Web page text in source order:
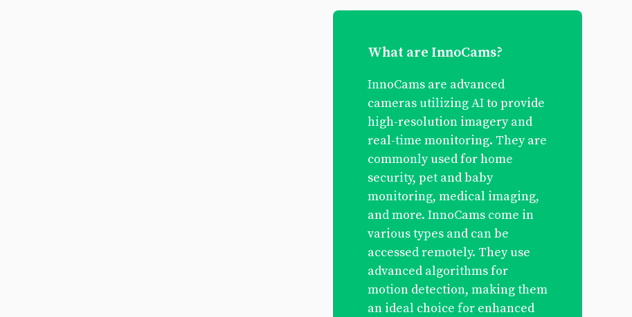
What are InnoCams?
InnoCams are advanced
cameras utilizing AI to provide
high-resolution imagery and
real-time monitoring. They are
commonly used for home
security, pet and baby
monitoring, medical imaging,
and more. InnoCams come in
various types and can be
accessed remotely. They use
advanced algorithms for
motion detection, making them
an ideal choice for enhanced